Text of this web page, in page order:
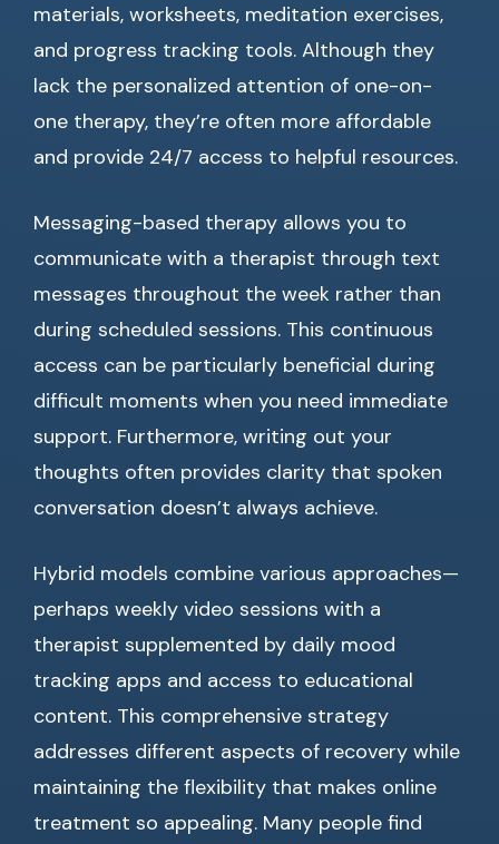
materials, worksheets, meditation exercises,
and progress tracking tools. Although they
lack the personalized attention of one-on-
one therapy, they’re often more affordable
and provide 24/7 access to helpful resources.
Messaging-based therapy allows you to
communicate with a therapist through text
messages throughout the week rather than
during scheduled sessions. This continuous
access can be particularly beneficial during
difficult moments when you need immediate
support. Furthermore, writing out your
thoughts often provides clarity that spoken
conversation doesn’t always achieve.
Hybrid models combine various approaches—
perhaps weekly video sessions with a
therapist supplemented by daily mood
tracking apps and access to educational
content. This comprehensive strategy
addresses different aspects of recovery while
maintaining the flexibility that makes online
treatment so appealing. Many people find